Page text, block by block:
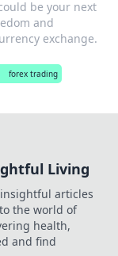
be your next
and
exchange.
forex trading
Living
articles
the world of
health,
and find